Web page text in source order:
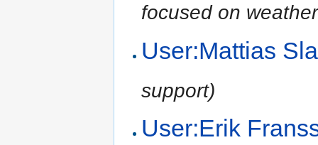
focused on
User:Mattias
support)
User:Erik